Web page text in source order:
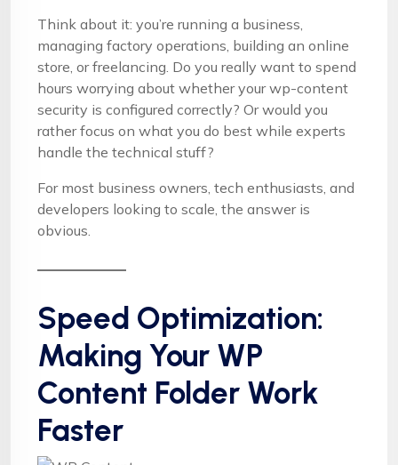
Think about it: you’re running a business,
managing factory operations, building an online
store, or freelancing. Do you really want to spend
hours worrying about whether your wp-content
security is configured correctly? Or would you
rather focus on what you do best while experts
handle the technical stuff?
For most business owners, tech enthusiasts, and
developers looking to scale, the answer is
obvious.
Speed Optimization:
Making Your WP
Content Folder Work
Faster